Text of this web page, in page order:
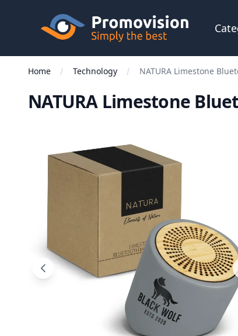
Skip to main content
Promovision
Home Technology NATURA Limestone
NATURA Limestone